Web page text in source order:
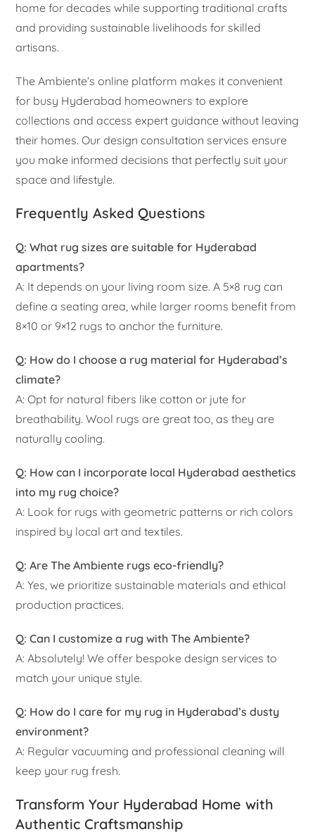
home for decades while supporting traditional crafts
and providing sustainable livelihoods for skilled
artisans.
The Ambiente’s online platform makes it convenient
for busy Hyderabad homeowners to explore
collections and access expert guidance without leaving
their homes. Our design consultation services ensure
you make informed decisions that perfectly suit your
space and lifestyle.
Frequently Asked Questions
Q: What rug sizes are suitable for Hyderabad
apartments?
A: It depends on your living room size. A 5×8 rug can
define a seating area, while larger rooms benefit from
8×10 or 9×12 rugs to anchor the furniture.
Q: How do I choose a rug material for Hyderabad’s
climate?
A: Opt for natural fibers like cotton or jute for
breathability. Wool rugs are great too, as they are
naturally cooling.
Q: How can I incorporate local Hyderabad aesthetics
into my rug choice?
A: Look for rugs with geometric patterns or rich colors
inspired by local art and textiles.
Q: Are The Ambiente rugs eco-friendly?
A: Yes, we prioritize sustainable materials and ethical
production practices.
Q: Can I customize a rug with The Ambiente?
A: Absolutely! We offer bespoke design services to
match your unique style.
Q: How do I care for my rug in Hyderabad’s dusty
environment?
A: Regular vacuuming and professional cleaning will
keep your rug fresh.
Transform Your Hyderabad Home with
Authentic Craftsmanship